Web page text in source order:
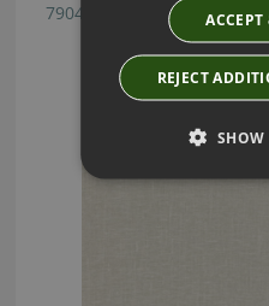
7904/03
ACCEPT
REJECT
SHOW